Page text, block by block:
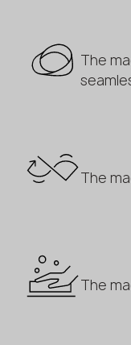
The
The
The